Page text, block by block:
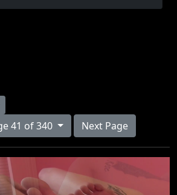
Page 41 of 340 Next Page